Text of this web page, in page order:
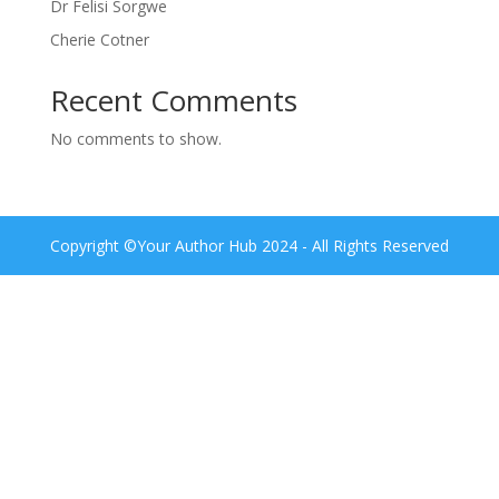
Dr Felisi Sorgwe
Cherie Cotner
Recent Comments
No comments to show.
Copyright ©Your Author Hub 2024 - All Rights Reserved